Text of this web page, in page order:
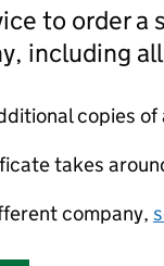
to order
including
copies
takes
company,